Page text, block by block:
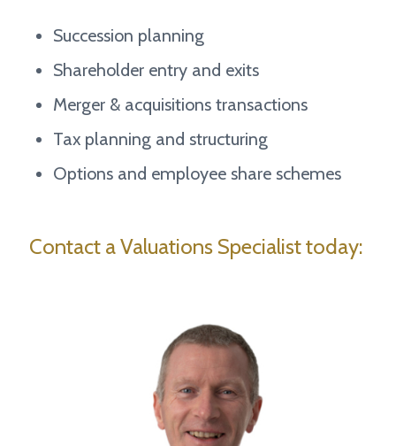
Succession planning
Shareholder entry and exits
Merger & acquisitions transactions
Tax planning and structuring
Options and employee share schemes
Contact a Valuations Specialist today: